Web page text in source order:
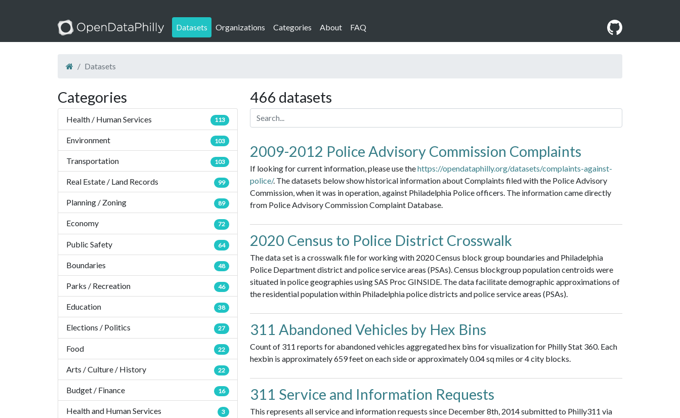
Datasets Organizations Categories About FAQ
Datasets
Categories
Health / Human Services 113
Environment 103
Transportation 103
Real Estate / Land Records 99
Planning / Zoning 89
Economy 72
Public Safety 64
Boundaries 48
Parks / Recreation 46
Education 38
Elections / Politics 27
Food 22
Arts / Culture / History 22
Budget / Finance 16
Health and Human Services 3
466 datasets
2009-2012 Police Advisory Commission Complaints
If looking for current information, please use thehttps://opendataphilly.org/datasets/complaints-against-
police/. The datasets below show historical information about Complaints filed with the Police Advisory
Commission, when it was in operation, against Philadelphia Police officers. The information came directly
from Police Advisory Commission Complaint Database.
2020 Census to Police District Crosswalk
The data set is a crosswalk file for working with 2020 Census block group boundaries and Philadelphia
Police Department district and police service areas (PSAs). Census blockgroup population centroids were
situated in police geographies using SAS Proc GINSIDE. The data facilitate demographic approximations of
the residential population within Philadelphia police districts and police service areas (PSAs).
311 Abandoned Vehicles by Hex Bins
Count of 311 reports for abandoned vehicles aggregated hex bins for visualization for Philly Stat 360. Each
hexbin is approximately 659 feet on each side or approximately 0.04 sq miles or 4 city blocks.
311 Service and Information Requests
This represents all service and information requests since December 8th, 2014 submitted to Philly311 via